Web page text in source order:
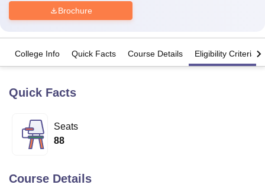
Lucknow
University
Calcutta University
UPES Dehradun
Vellore Institute of Technology, Vellore
Brochure
College Info Quick Facts Course Details Eligibility Criteria
Quick Facts
Seats
88
Course Details